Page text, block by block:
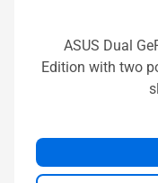
ASUS Dual
Edition with two